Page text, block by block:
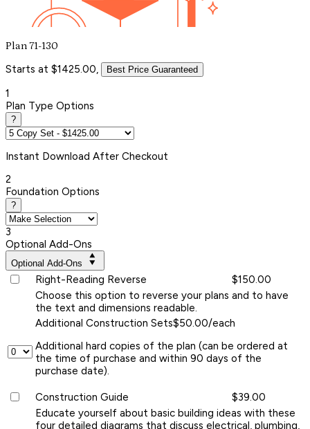
Plan 71-130
Starts at $1425.00, Best Price Guaranteed
1
Plan Type Options
?
Instant Download After Checkout
2
Foundation Options
?
3
Optional Add-Ons
Optional Add-Ons
Right-Reading Reverse
$150.00
Choose this option to reverse your plans and to have
the text and dimensions readable.
Additional Construction Sets$50.00/each
Additional hard copies of the plan (can be ordered at
the time of purchase and within 90 days of the
purchase date).
Construction Guide
$39.00
Educate yourself about basic building ideas with these
four detailed diagrams that discuss electrical, plumbing,